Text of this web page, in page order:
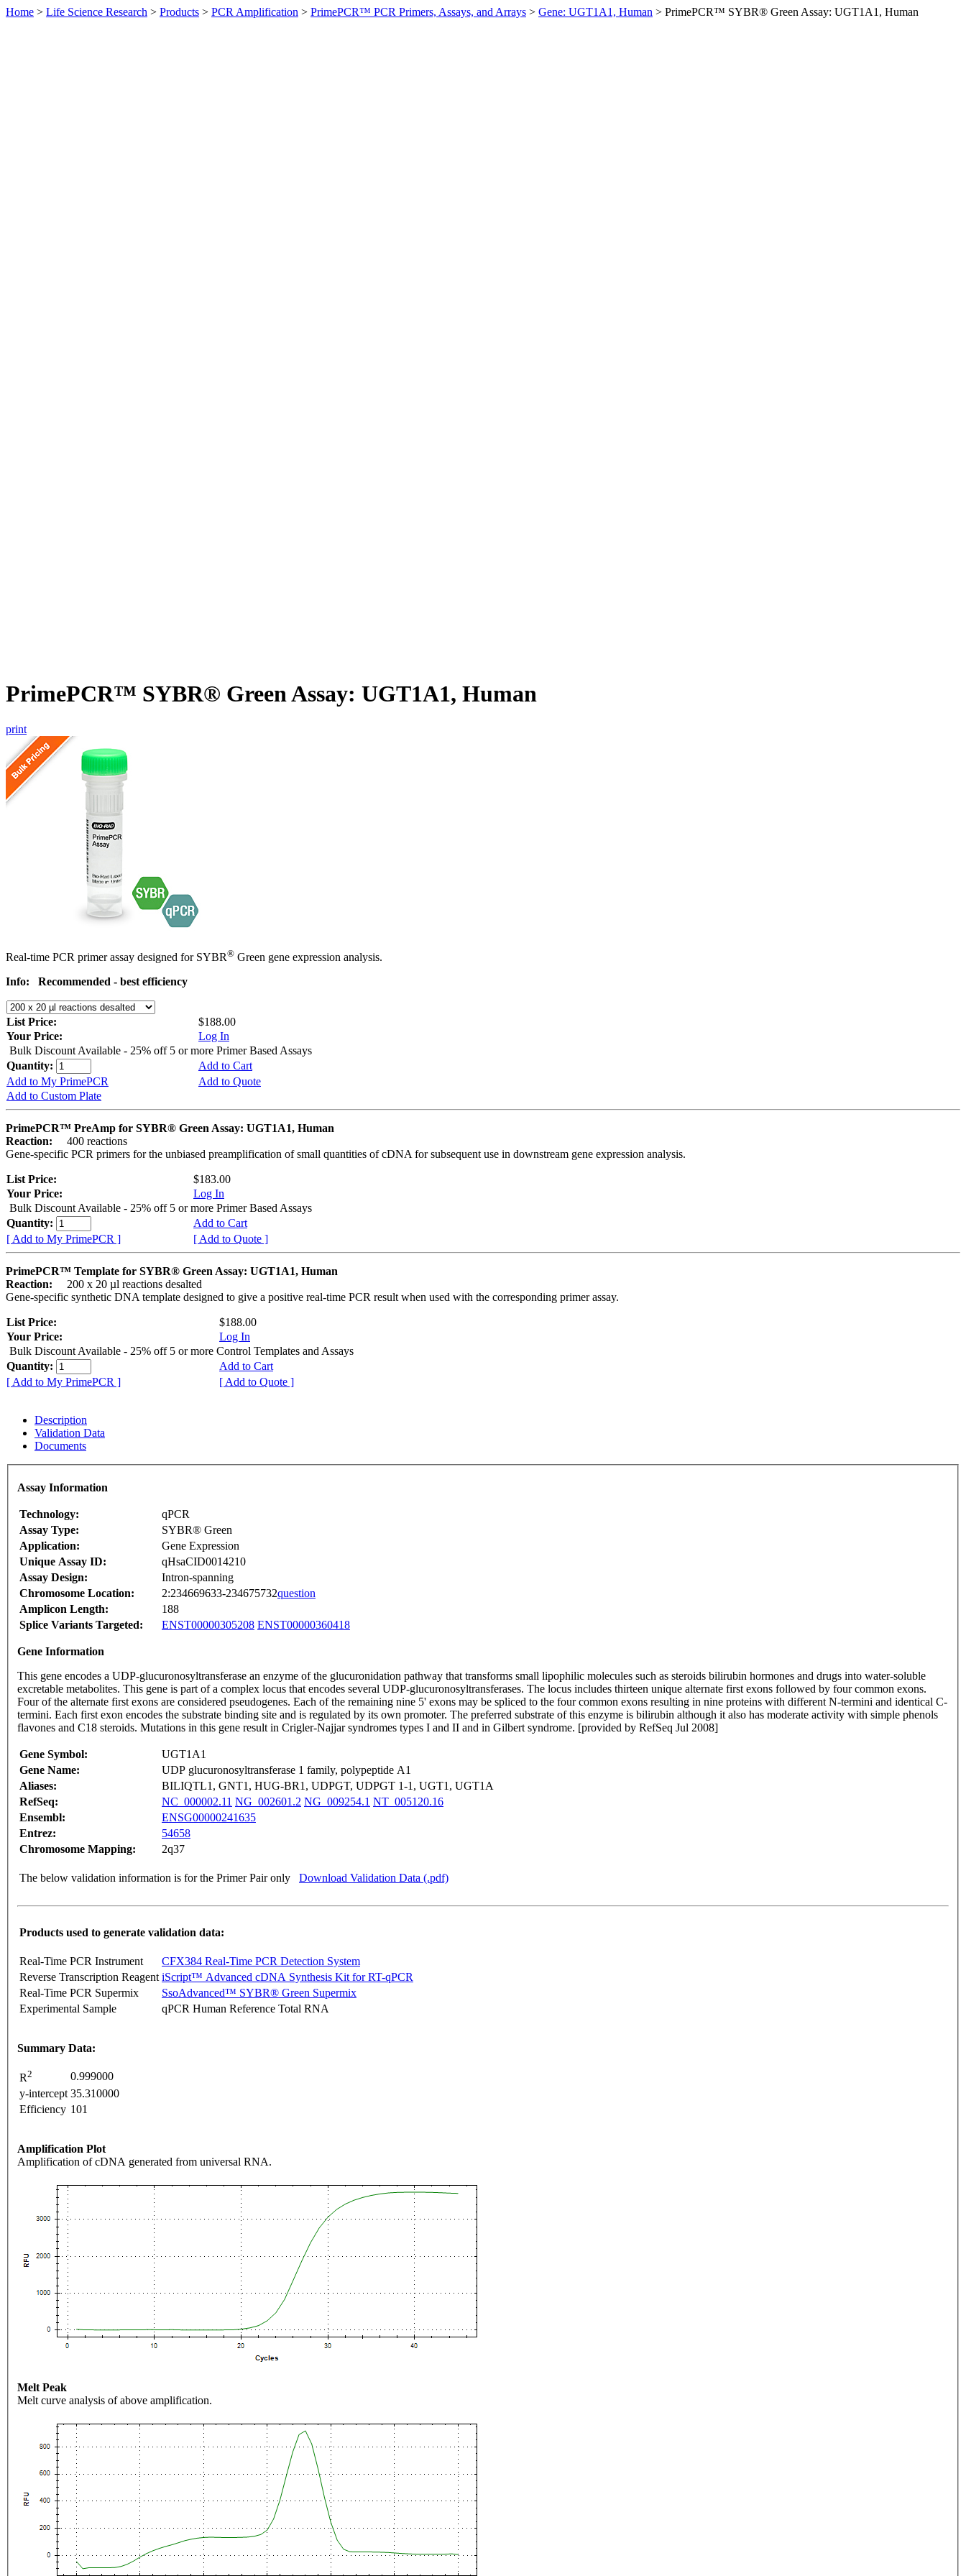
Home > Life Science Research > Products > PCR Amplification > PrimePCR™ PCR Primers, Assays, and Arrays > Gene: UGT1A1, Human > PrimePCR™ SYBR® Green Assay: UGT1A1, Human
PrimePCR™ SYBR® Green Assay: UGT1A1, Human
print
Real-time PCR primer assay designed for SYBR® Green gene expression analysis.
Info:
Recommended - best efficiency
List Price:
$188.00
Your Price:
Log In
Bulk Discount Available - 25% off 5 or more Primer Based Assays
Quantity:
Add to Cart
Add to My PrimePCR
Add to Quote
Add to Custom Plate
PrimePCR™ PreAmp for SYBR® Green Assay: UGT1A1, Human
Reaction:
400 reactions
Gene-specific PCR primers for the unbiased preamplification of small quantities of cDNA for subsequent use in downstream gene expression analysis.
List Price:
$183.00
Your Price:
Log In
Bulk Discount Available - 25% off 5 or more Primer Based Assays
Quantity:
Add to Cart
[ Add to My PrimePCR ]
[ Add to Quote ]
PrimePCR™ Template for SYBR® Green Assay: UGT1A1, Human
Reaction:
200 x 20 µl reactions desalted
Gene-specific synthetic DNA template designed to give a positive real-time PCR result when used with the corresponding primer assay.
List Price:
$188.00
Your Price:
Log In
Bulk Discount Available - 25% off 5 or more Control Templates and Assays
Quantity:
Add to Cart
[ Add to My PrimePCR ]
[ Add to Quote ]
Description
Validation Data
Documents
Assay Information
Technology:
qPCR
Assay Type:
SYBR® Green
Application:
Gene Expression
Unique Assay ID:
qHsaCID0014210
Assay Design:
Intron-spanning
Chromosome Location:
2:234669633-234675732question
Amplicon Length:
188
Splice Variants Targeted:
ENST00000305208 ENST00000360418
Gene Information
This gene encodes a UDP-glucuronosyltransferase an enzyme of the glucuronidation pathway that transforms small lipophilic molecules such as steroids bilirubin hormones and drugs into water-soluble
excretable metabolites. This gene is part of a complex locus that encodes several UDP-glucuronosyltransferases. The locus includes thirteen unique alternate first exons followed by four common exons.
Four of the alternate first exons are considered pseudogenes. Each of the remaining nine 5' exons may be spliced to the four common exons resulting in nine proteins with different N-termini and identical C-
termini. Each first exon encodes the substrate binding site and is regulated by its own promoter. The preferred substrate of this enzyme is bilirubin although it also has moderate activity with simple phenols
flavones and C18 steroids. Mutations in this gene result in Crigler-Najjar syndromes types I and II and in Gilbert syndrome. [provided by RefSeq Jul 2008]
Gene Symbol:
UGT1A1
Gene Name:
UDP glucuronosyltransferase 1 family, polypeptide A1
Aliases:
BILIQTL1, GNT1, HUG-BR1, UDPGT, UDPGT 1-1, UGT1, UGT1A
RefSeq:
NC_000002.11 NG_002601.2 NG_009254.1 NT_005120.16
Ensembl:
ENSG00000241635
Entrez:
54658
Chromosome Mapping:
2q37
The below validation information is for the Primer Pair only Download Validation Data (.pdf)
Products used to generate validation data:
Real-Time PCR Instrument
CFX384 Real-Time PCR Detection System
Reverse Transcription Reagent iScript™ Advanced cDNA Synthesis Kit for RT-qPCR
Real-Time PCR Supermix
SsoAdvanced™ SYBR® Green Supermix
Experimental Sample
qPCR Human Reference Total RNA
Summary Data:
R2
0.999000
y-intercept 35.310000
Efficiency 101
Amplification Plot
Amplification of cDNA generated from universal RNA.
Melt Peak
Melt curve analysis of above amplification.